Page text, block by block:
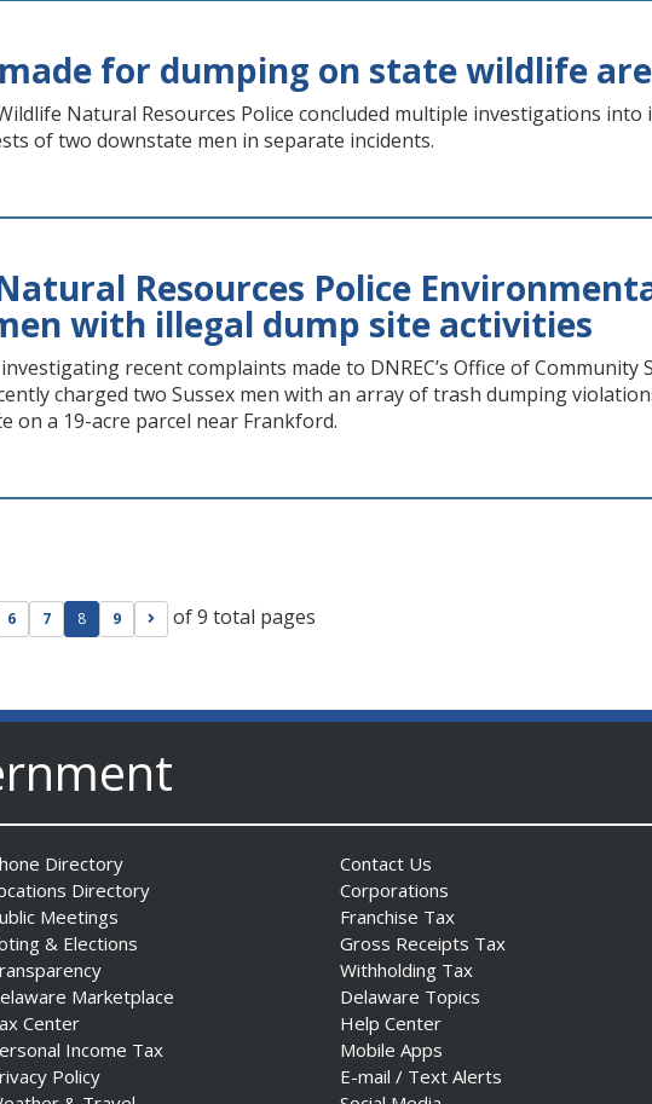
for dumping on state wildlife
Wildlife Natural Resources Police concluded multiple investigations
of two downstate men in separate incidents.
Resources Police
with illegal dump site activities
recent complaints made to DNREC’s Office of
charged two Sussex men with an array of trash dumping
on a 19-acre parcel near Frankford.
page
to previous page
6 7 8 9 Go to next page
of 9 total pages
Directory
Directory
Meetings
& Elections
Marketplace
Center
Income Tax
Policy
Contact Us
Corporations
Franchise Tax
Gross Receipts Tax
Withholding Tax
Delaware Topics
Help Center
Mobile Apps
E-mail / Text Alerts